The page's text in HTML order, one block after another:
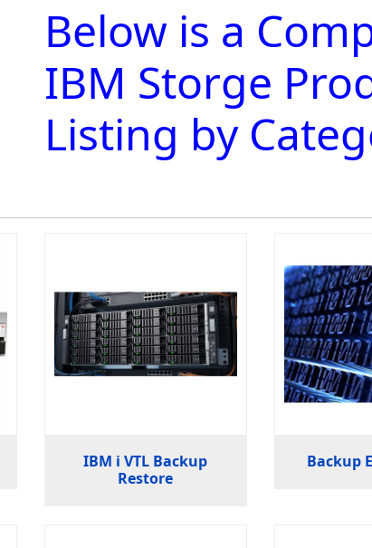
Below is a
IBM Storge
Listing by
IBM i VTL Backup
Restore
Backup